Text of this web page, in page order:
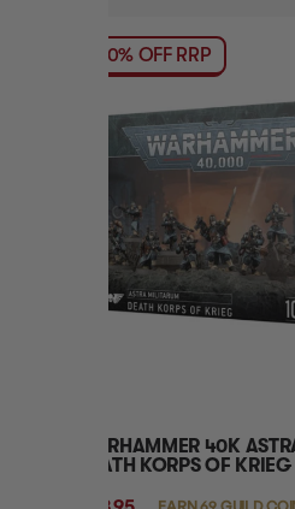
20% OFF RRP
WARHAMMER 40K
DEATH KORPS OF KRIEG